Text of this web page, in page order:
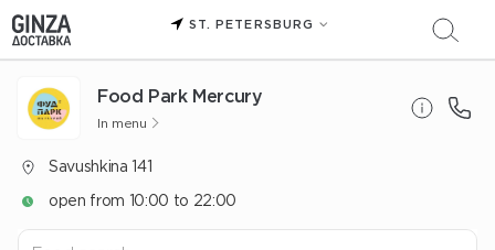
ST. PETERSBURG
Food Park Mercury
In menu
Savushkina 141
open from 10:00 to 22:00